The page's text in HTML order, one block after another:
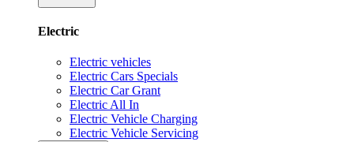
Electric
Electric vehicles
Electric Cars Specials
Electric Car Grant
Electric All In
Electric Vehicle Charging
Electric Vehicle Servicing